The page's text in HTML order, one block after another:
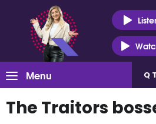
Menu Q
The Traitors